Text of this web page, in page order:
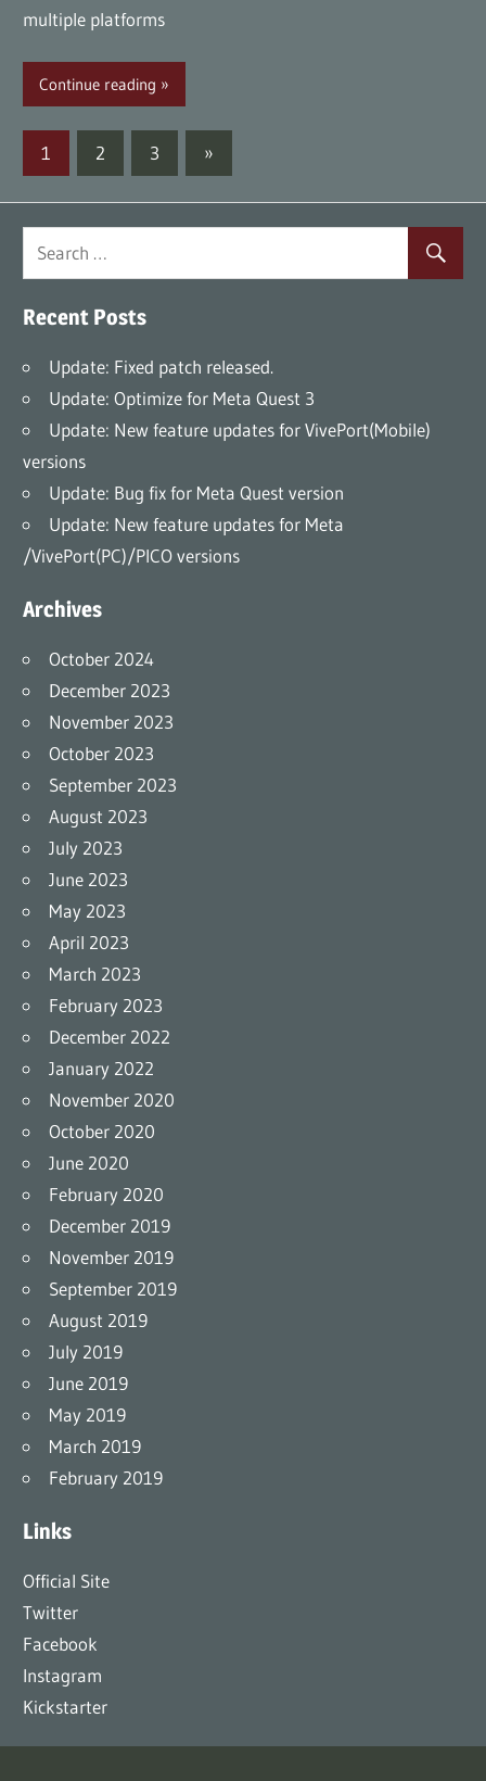
multiple platforms
Continue reading
Posts
1 2 3
Next
Posts
»
Recent Posts
Update: Fixed patch released.
Update: Optimize for Meta Quest 3
Update: New feature updates for VivePort(Mobile)
versions
Update: Bug fix for Meta Quest version
Update: New feature updates for Meta
/VivePort(PC)/PICO versions
Archives
October 2024
December 2023
November 2023
October 2023
September 2023
August 2023
July 2023
June 2023
May 2023
April 2023
March 2023
February 2023
December 2022
January 2022
November 2020
October 2020
June 2020
February 2020
December 2019
November 2019
September 2019
August 2019
July 2019
June 2019
May 2019
March 2019
February 2019
Links
Official Site
Twitter
Facebook
Instagram
Kickstarter